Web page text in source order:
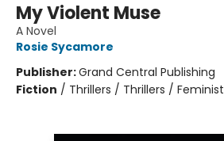
My Violent Muse
A Novel
Rosie Sycamore
Publisher:Grand Central Publishing
Fiction / Thrillers / Thrillers / Feminist